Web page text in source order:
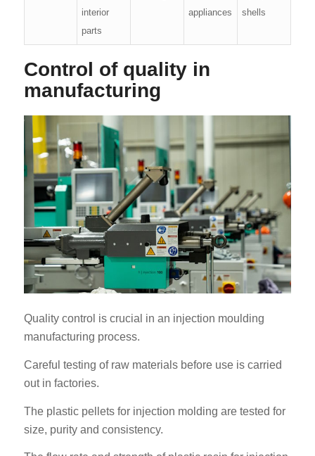
interior
parts
appliances
shells
Control of quality in
manufacturing
Quality control is crucial in an injection moulding
manufacturing process.
Careful testing of raw materials before use is carried
out in factories.
The plastic pellets for injection molding are tested for
size, purity and consistency.